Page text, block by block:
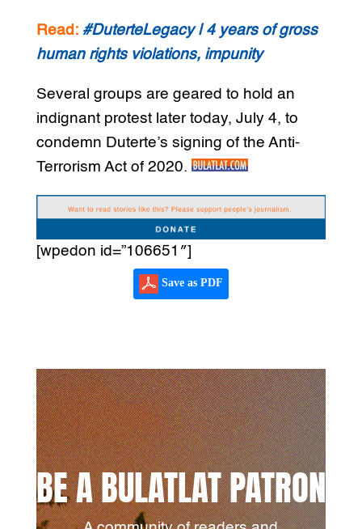
Read: #DuterteLegacy | 4 years of gross
human rights violations, impunity
Several groups are geared to hold an
indignant protest later today, July 4, to
condemn Duterte’s signing of the Anti-
Terrorism Act of 2020.
[wpedon id=”106651″]
Save as PDF
BE A BULATLAT PATRON